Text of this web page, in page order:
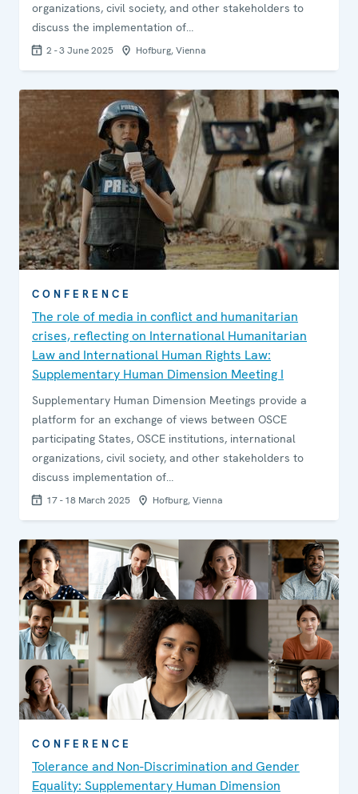
organizations, civil society, and other stakeholders to
discuss the implementation of…
2 - 3 June 2025 Hofburg, Vienna
CONFERENCE
The role of media in conflict and humanitarian
crises, reflecting on International Humanitarian
Law and International Human Rights Law:
Supplementary Human Dimension Meeting I
Supplementary Human Dimension Meetings provide a
platform for an exchange of views between OSCE
participating States, OSCE institutions, international
organizations, civil society, and other stakeholders to
discuss implementation of…
17 - 18 March 2025 Hofburg, Vienna
CONFERENCE
Tolerance and Non-Discrimination and Gender
Equality: Supplementary Human Dimension